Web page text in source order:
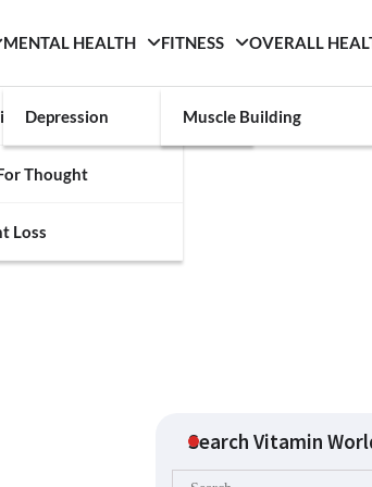
Thought
Loss
MENTAL HEALTH
Depression
FITNESS
Muscle Building
OVERALL
Search Vitamin
Search